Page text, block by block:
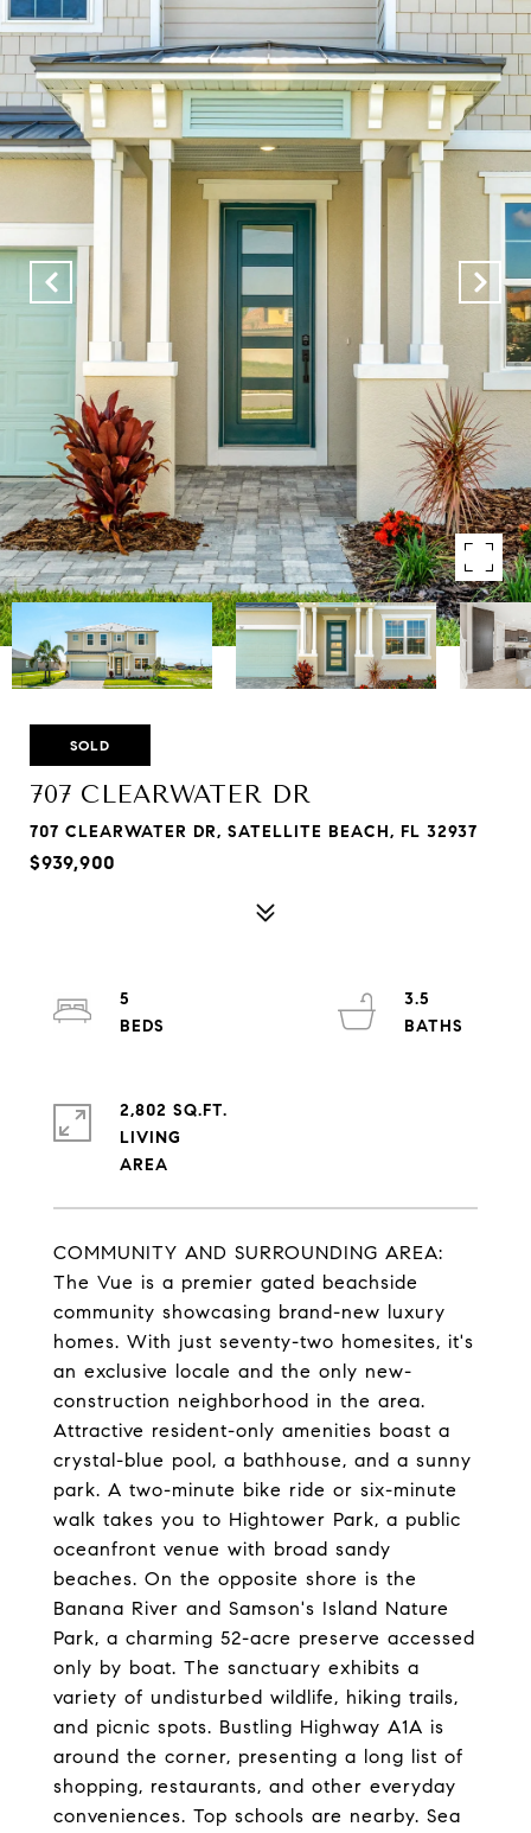
SOLD
707 CLEARWATER DR
707 CLEARWATER DR, SATELLITE BEACH, FL 32937
$939,900
COMMUNITY AND SURROUNDING AREA:
The Vue is a premier gated beachside
community showcasing brand-new luxury
homes. With just seventy-two homesites, it's
an exclusive locale and the only new-
construction neighborhood in the area.
Attractive resident-only amenities boast a
crystal-blue pool, a bathhouse, and a sunny
park. A two-minute bike ride or six-minute
walk takes you to Hightower Park, a public
oceanfront venue with broad sandy
beaches. On the opposite shore is the
Banana River and Samson's Island Nature
Park, a charming 52-acre preserve accessed
only by boat. The sanctuary exhibits a
variety of undisturbed wildlife, hiking trails,
and picnic spots. Bustling Highway A1A is
around the corner, presenting a long list of
shopping, restaurants, and other everyday
conveniences. Top schools are nearby. Sea
5
3.5
2,802 SQ.FT.
LIVING